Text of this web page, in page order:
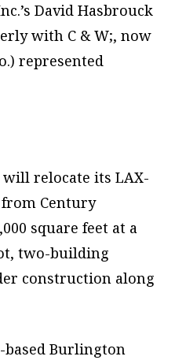
David Hasbrouck
with C & W;, now
represented
relocate its LAX-
Century
square feet at a
two-building
construction along
based Burlington